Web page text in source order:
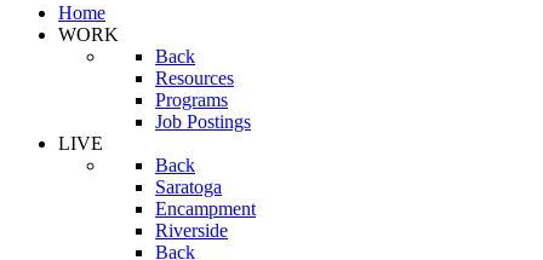
Home
WORK
Back
Resources
Programs
Job Postings
LIVE
Back
Saratoga
Encampment
Riverside
Back